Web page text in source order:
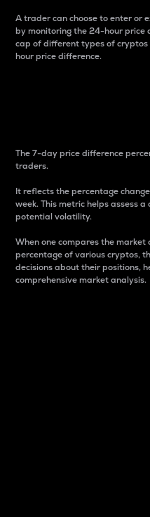
A trader can choose to enter or
by monitoring the 24-hour price
cap of different types of
hour price difference.
The 7-day price difference
traders.
It reflects the percentage
week. This metric helps assess
potential volatility.
When one compares the
percentage of various cryptos,
decisions about their positions,
comprehensive market analysis.